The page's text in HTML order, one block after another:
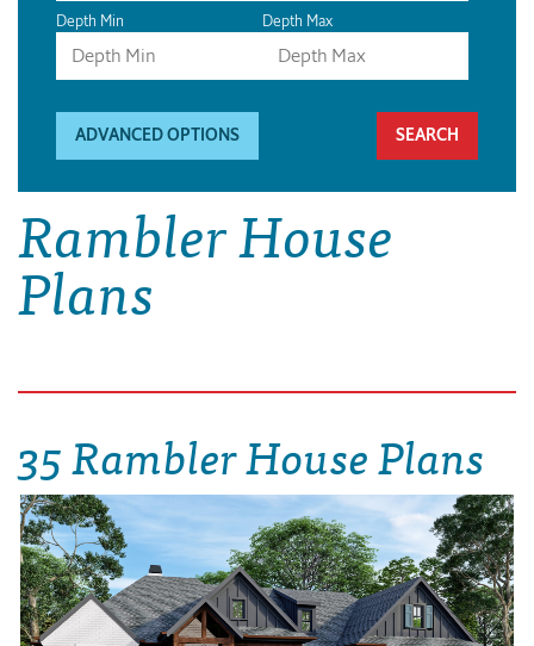
Depth Min Depth Max
ADVANCED OPTIONS
Rambler House
Plans
35 Rambler House Plans